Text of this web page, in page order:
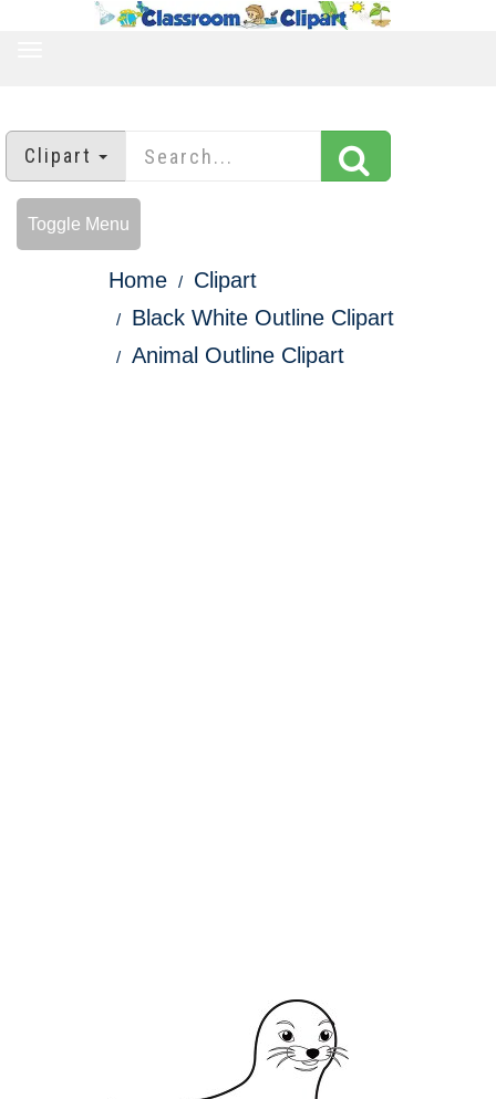
Clipart
Toggle Menu
Home
Clipart
Black White Outline Clipart
Animal Outline Clipart